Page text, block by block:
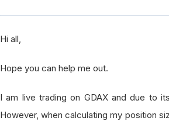
Hi all,
Hope you can help me out.
I am live trading on GDAX and due to
However, when calculating my position